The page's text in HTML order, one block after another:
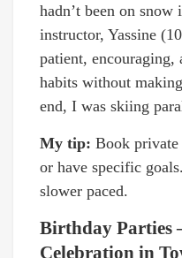
hadn’t been on
instructor, Yassine
patient, encouraging,
habits without
end, I was skiing
My tip: Book private
or have specific
slower paced.
Birthday Parties
Celebration in